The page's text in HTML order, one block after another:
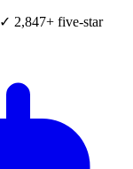
✓ 2,847+ five-star